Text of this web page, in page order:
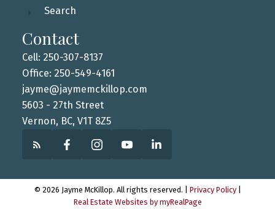
Search
Contact
Cell: 250-307-8137
Office: 250-549-4161
jayme@jaymemckillop.com
5603 - 27th Street
Vernon, BC, V1T 8Z5
© 2026 Jayme McKillop. All rights reserved. | Privacy Policy|
Real Estate Websites by myRealPage